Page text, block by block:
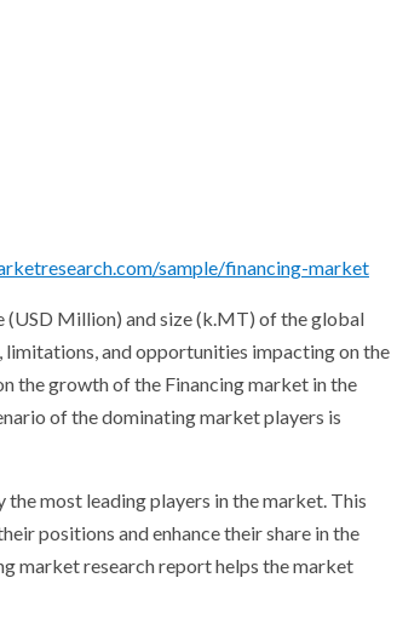
sample/financing-market
(USD Million) and size (k.MT) of the global
limitations, and opportunities impacting on the
the growth of the Financing market in the
of the dominating market players is
most leading players in the market. This
positions and enhance their share in the
market research report helps the market